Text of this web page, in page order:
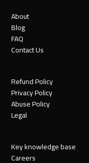
About
Blog
FAQ
Contact Us
Refund Policy
Privacy Policy
Abuse Policy
Legal
Key knowledge base
Careers